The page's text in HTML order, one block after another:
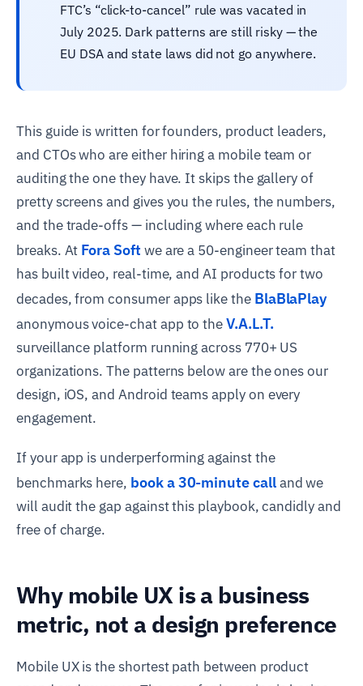
FTC’s “click-to-cancel” rule was vacated in
July 2025. Dark patterns are still risky — the
EU DSA and state laws did not go anywhere.
This guide is written for founders, product leaders,
and CTOs who are either hiring a mobile team or
auditing the one they have. It skips the gallery of
pretty screens and gives you the rules, the numbers,
and the trade-offs — including where each rule
breaks. At Fora Soft we are a 50-engineer team that
has built video, real-time, and AI products for two
decades, from consumer apps like the BlaBlaPlay
anonymous voice-chat app to theV.A.L.T.
surveillance platform running across 770+ US
organizations. The patterns below are the ones our
design, iOS, and Android teams apply on every
engagement.
If your app is underperforming against the
benchmarks here, book a 30-minute calland we
will audit the gap against this playbook, candidly and
free of charge.
Why mobile UX is a business
metric, not a design preference
Mobile UX is the shortest path between product